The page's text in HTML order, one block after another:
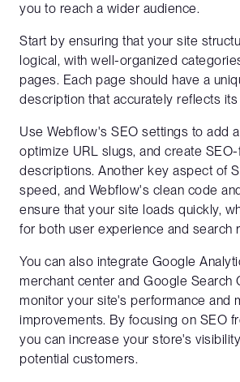
Get a full demo of how
you to reach a wider audience.
Start by ensuring that your site
logical, with well-organized
pages. Each page should have a
description that accurately reflects its
Use Webflow's SEO settings to add
optimize URL slugs, and create
descriptions. Another key aspect of
speed, and Webflow's clean code
ensure that your site loads quickly,
for both user experience and search
You can also integrate Google
merchant center and Google Search
monitor your site's performance and
improvements. By focusing on SEO
you can increase your store's
potential customers.